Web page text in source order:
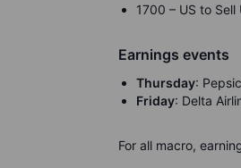
1700 – US to
Earnings events
Thursday:
Friday: Delta
For all macro,